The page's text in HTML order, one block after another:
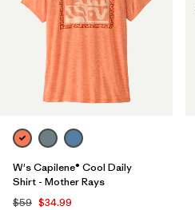
W's Capilene® Cool Daily
Shirt - Mother Rays
$59 $34.99